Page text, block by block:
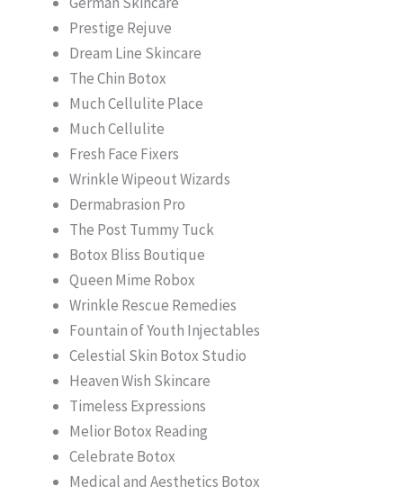
Prestige Rejuve
Dream Line Skincare
The Chin Botox
Much Cellulite Place
Much Cellulite
Fresh Face Fixers
Wrinkle Wipeout Wizards
Dermabrasion Pro
The Post Tummy Tuck
Botox Bliss Boutique
Queen Mime Robox
Wrinkle Rescue Remedies
Fountain of Youth Injectables
Celestial Skin Botox Studio
Heaven Wish Skincare
Timeless Expressions
Melior Botox Reading
Celebrate Botox
Medical and Aesthetics Botox